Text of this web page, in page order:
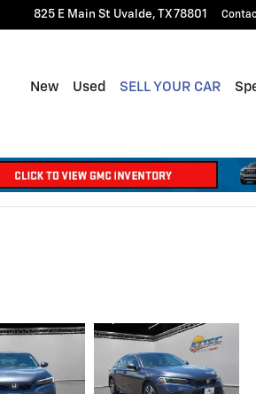
825 E Main St Uvalde, TX78801
New Used SELL YOUR CAR